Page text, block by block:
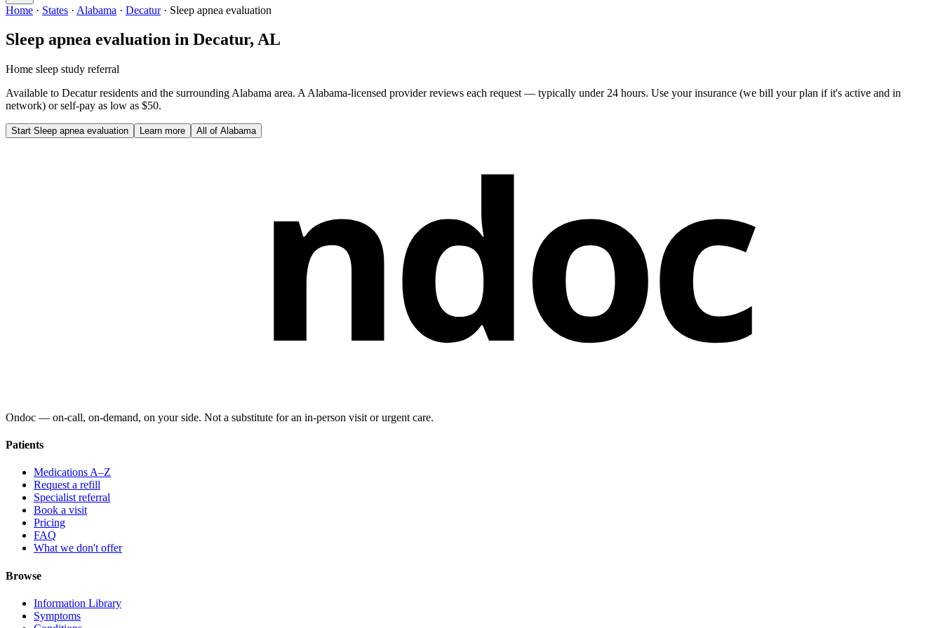
Home · States · Alabama · Decatur · Sleep apnea evaluation
Sleep apnea evaluation in Decatur, AL
Home sleep study referral
Available to Decaturresidents and the surrounding Alabama area. A Alabama-licensed provider reviews each request — typically under 24 hours. Use your insurance (we bill your plan if it's active and in
network) or self-pay as low as $50.
Start Sleep apnea evaluation Learn more All of Alabama ndoc
Ondoc — on‑call, on‑demand, on your side. Not a substitute for an in-person visit or urgent care.
Patients
Medications A–Z
Request a refill
Specialist referral
Book a visit
Pricing
FAQ
What we don't offer
Browse
Information Library
Symptoms